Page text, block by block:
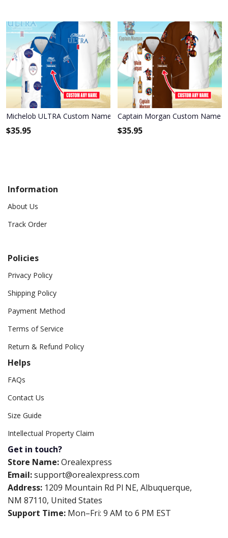
Michelob ULTRA Custom Name Hawaiian Shirt 3HS-E6F6
$35.95
Captain Morgan Custom Name
$35.95
Information
About Us
Track Order
Policies
Privacy Policy
Shipping Policy
Payment Method
Terms of Service
Return & Refund Policy
Helps
FAQs
Contact Us
Size Guide
Intellectual Property Claim
Get in touch?
Store Name:Orealexpress
Email:support@orealexpress.com
Address: 1209 Mountain Rd Pl NE, Albuquerque,
NM 87110, United States
Support Time: Mon–Fri: 9 AM to 6 PM EST